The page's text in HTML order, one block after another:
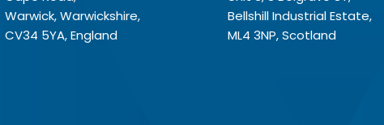
Warwick, Warwickshire,
CV34 5YA, England
Bellshill Industrial Estate,
ML4 3NP, Scotland